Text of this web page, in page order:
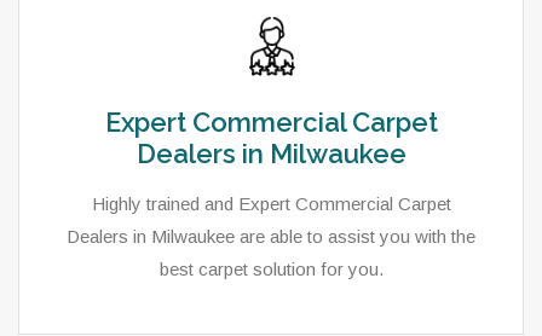
Expert Commercial Carpet
Dealers in Milwaukee
Highly trained and Expert Commercial Carpet
Dealers in Milwaukee are able to assist you with the
best carpet solution for you.